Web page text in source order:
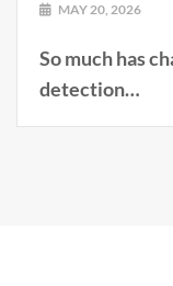
MAY 20, 2026
So much has
detection…